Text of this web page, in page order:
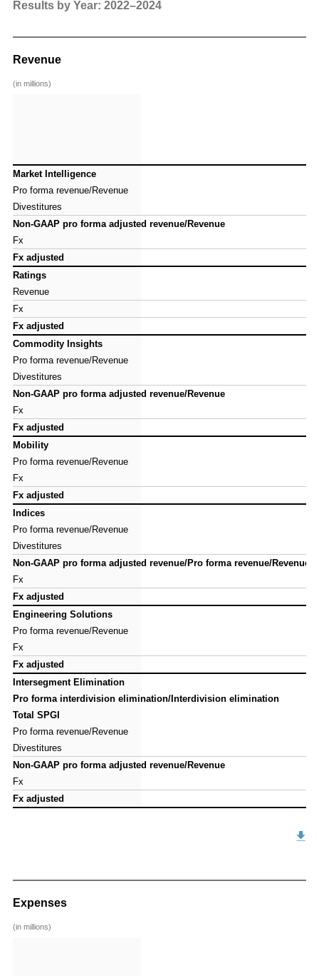
Results by Year: 2022–2024
Revenue
(in millions)
Market Intelligence
Pro forma revenue/Revenue
Divestitures
Non-GAAP pro forma adjusted revenue/Revenue
Fx
Fx adjusted
Ratings
Revenue
Fx
Fx adjusted
Commodity Insights
Pro forma revenue/Revenue
Divestitures
Non-GAAP pro forma adjusted revenue/Revenue
Fx
Fx adjusted
Mobility
Pro forma revenue/Revenue
Fx
Fx adjusted
Indices
Pro forma revenue/Revenue
Divestitures
Non-GAAP pro forma adjusted revenue/Pro forma revenue/Revenue
Fx
Fx adjusted
Engineering Solutions
Pro forma revenue/Revenue
Fx
Fx adjusted
Intersegment Elimination
Pro forma interdivision elimination/Interdivision elimination
Total SPGI
Pro forma revenue/Revenue
Divestitures
Non-GAAP pro forma adjusted revenue/Revenue
Fx
Fx adjusted
Market Intelligence
Pro forma revenue/Revenue
Divestitures
Non-GAAP pro forma adjusted revenue/Revenue
Fx
Fx adjusted
Ratings
Revenue
Fx
Fx adjusted
Commodity Insights
Pro forma revenue/Revenue
Divestitures
Non-GAAP pro forma adjusted revenue/Revenue
Fx
Fx adjusted
Mobility
Pro forma revenue/Revenue
Fx
Fx adjusted
Indices
Pro forma revenue/Revenue
Divestitures
Non-GAAP pro forma adjusted revenue/Pro forma revenue/Revenue
Fx
Fx adjusted
Engineering Solutions
Pro forma revenue/Revenue
Fx
Fx adjusted
Intersegment Elimination
Pro forma interdivision elimination/Interdivision elimination
Total SPGI
Pro forma revenue/Revenue
Divestitures
Non-GAAP pro forma adjusted revenue/Revenue
Fx
Fx adjusted
Expenses
(in millions)